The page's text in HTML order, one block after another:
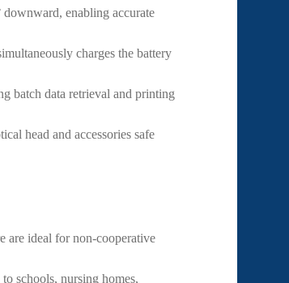
enabling accurate
charges the battery
batch data retrieval and printing
head and accessories safe
ideal for non-cooperative
schools, nursing homes,